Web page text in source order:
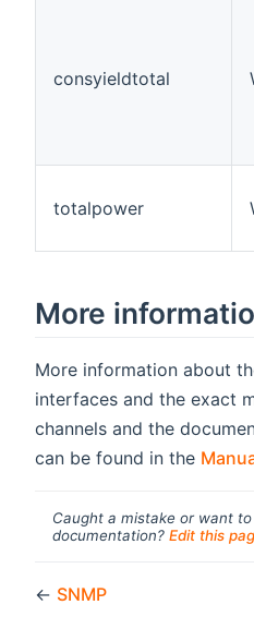
consyieldtotal
totalpower
More
More information about
interfaces and the exact
channels and the
can be found in the
Caught a mistake or want
documentation? Edit this
← SNMP